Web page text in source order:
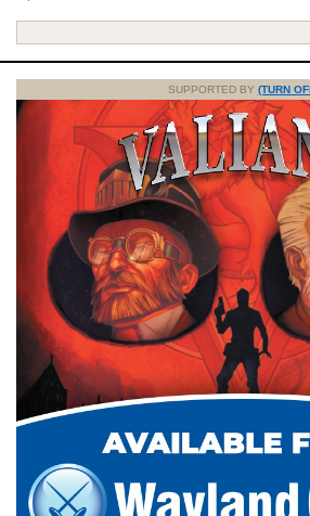
SUPPORTED BY (TURN